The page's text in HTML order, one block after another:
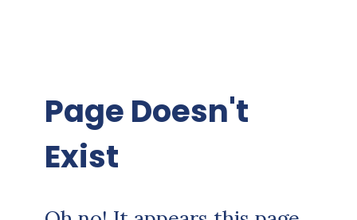
Page Doesn't
Exist